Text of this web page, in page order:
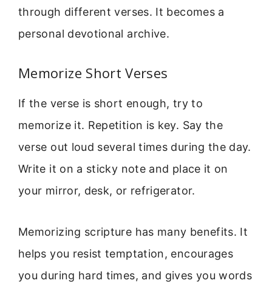
through different verses. It becomes a
personal devotional archive.
Memorize Short Verses
If the verse is short enough, try to
memorize it. Repetition is key. Say the
verse out loud several times during the day.
Write it on a sticky note and place it on
your mirror, desk, or refrigerator.
Memorizing scripture has many benefits. It
helps you resist temptation, encourages
you during hard times, and gives you words